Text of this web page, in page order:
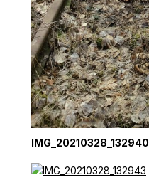
IMG_20210328_132940